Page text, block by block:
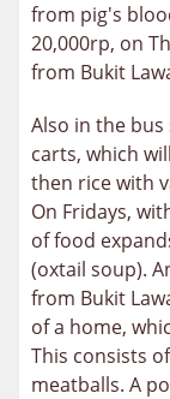
from pig's
20,000rp, on
from Bukit
Also in the
carts, which
then rice with
On Fridays,
of food
(oxtail soup).
from Bukit
of a home,
This consists
meatballs. A